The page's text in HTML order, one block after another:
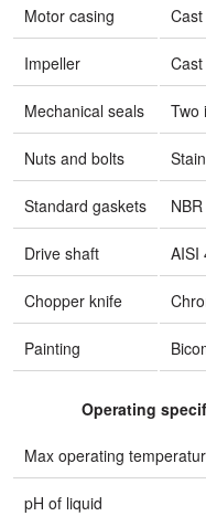
Motor casing
Impeller
Mechanical seals Two
Nuts and bolts
Standard gaskets NBR
Drive shaft AISI
Chopper knife
Painting
Operating
Max operating
pH of liquid